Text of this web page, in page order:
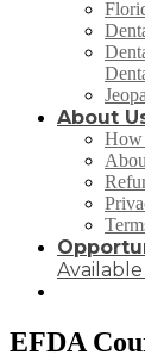
About
How
EFDA